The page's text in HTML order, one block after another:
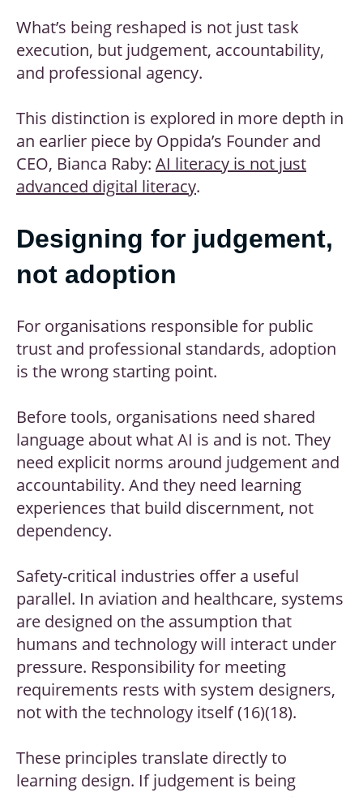
What’s being reshaped is not just task
execution, but judgement, accountability,
and professional agency.
This distinction is explored in more depth in
an earlier piece by Oppida’s Founder and
CEO, Bianca Raby: AI literacy is not just
advanced digital literacy.
Designing for judgement,
not adoption
For organisations responsible for public
trust and professional standards, adoption
is the wrong starting point.
Before tools, organisations need shared
language about what AI is and is not. They
need explicit norms around judgement and
accountability. And they need learning
experiences that build discernment, not
dependency.
Safety-critical industries offer a useful
parallel. In aviation and healthcare, systems
are designed on the assumption that
humans and technology will interact under
pressure. Responsibility for meeting
requirements rests with system designers,
not with the technology itself (16)(18).
These principles translate directly to
learning design. If judgement is being